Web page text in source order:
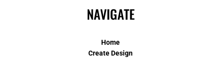
NAVIGATE
Home
Create Design